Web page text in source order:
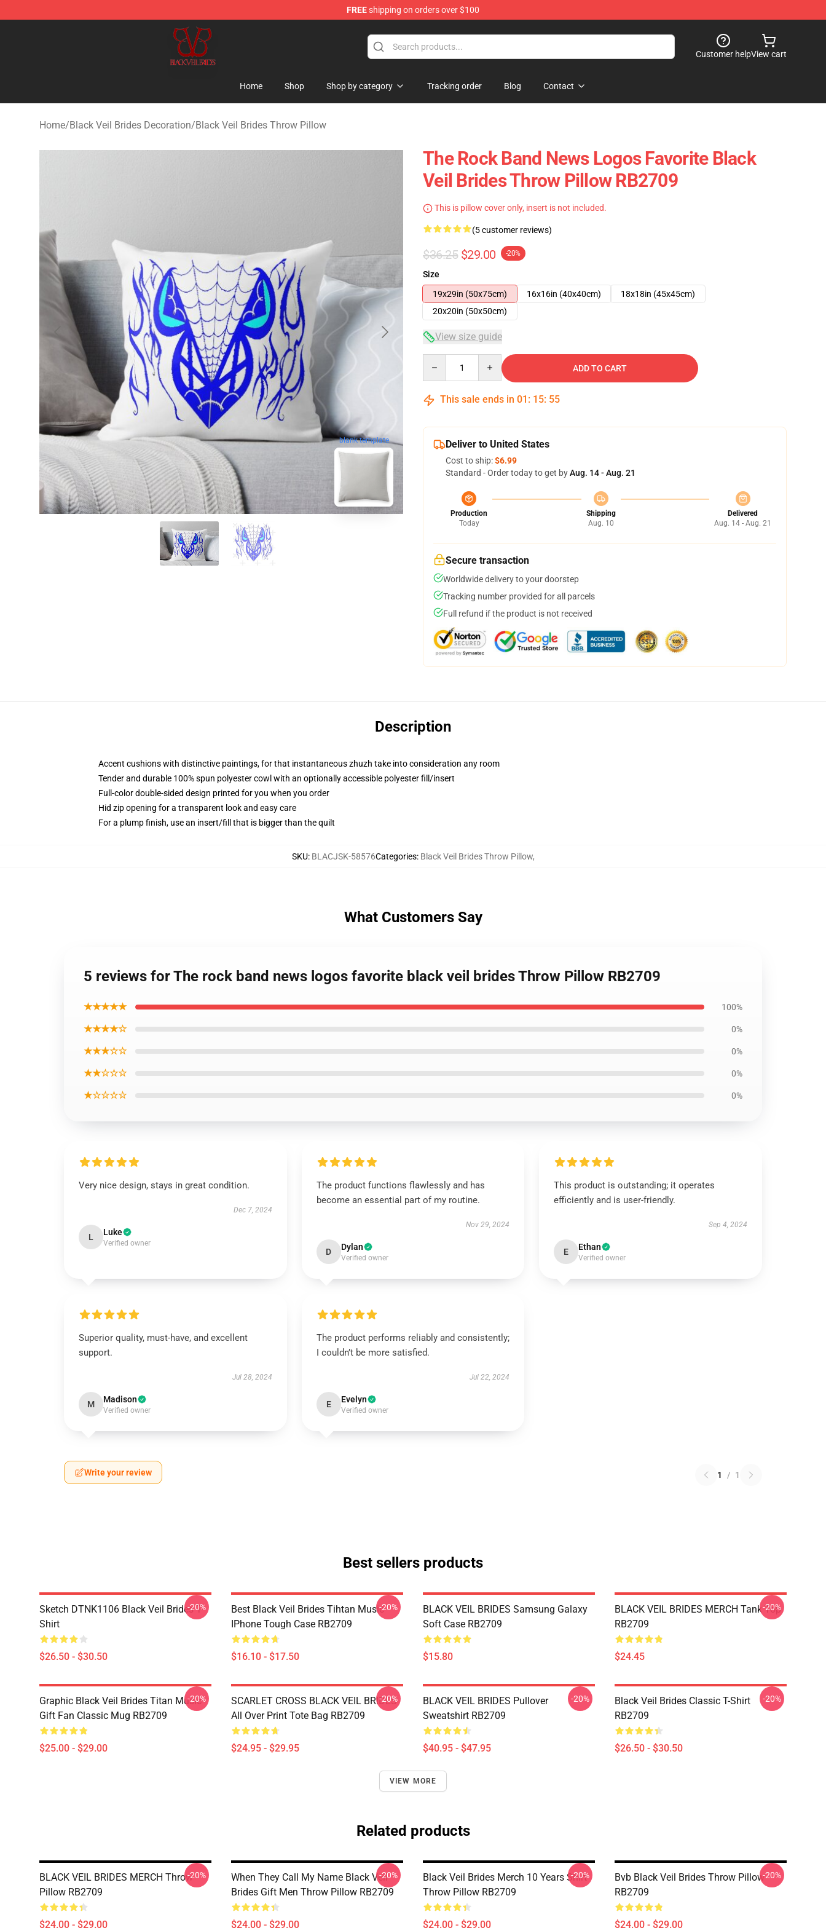
FREEshipping on orders over $100
Black Veil Brides Shop - OFFICIAL Black Veil Brides Merch store
Customer helpView cart
Home Shop Shop by category Tracking order Blog Contact
Home/Black Veil Brides Decoration/Black Veil Brides Throw Pillow
blank template
The Rock Band News Logos Favorite Black
Veil Brides Throw Pillow RB2709
This is pillow cover only, insert is not included.
(5 customer reviews)
$36.25 $29.00 -20%
Size
19x29in (50x75cm)
16x16in (40x40cm)
18x18in (45x45cm)
20x20in (50x50cm)
View size guide
ADD TO CART
This sale ends in 01 : 15: 54
Deliver to United States
Cost to ship:$6.99
Standard - Order today to get byAug. 14 - Aug. 21
Production
Today
Shipping
Aug. 10
Delivered
Aug. 14 - Aug. 21
Secure transaction
Worldwide delivery to your doorstep
Tracking number provided for all parcels
Full refund if the product is not received
Description
Accent cushions with distinctive paintings, for that instantaneous zhuzh take into consideration any room
Tender and durable 100% spun polyester cowl with an optionally accessible polyester fill/insert
Full-color double-sided design printed for you when you order
Hid zip opening for a transparent look and easy care
For a plump finish, use an insert/fill that is bigger than the quilt
SKU: BLACJSK-58576Categories: Black Veil Brides Throw Pillow,
What Customers Say
5 reviews for The rock band news logos favorite black veil brides Throw Pillow RB2709
★★★★★ 100%
★★★★☆ 0%
★★★☆☆ 0%
★★☆☆☆ 0%
★☆☆☆☆ 0%
Very nice design, stays in great condition.
Dec 7, 2024
L Luke
Verified owner
The product functions flawlessly and has
become an essential part of my routine.
Nov 29, 2024
D Dylan
Verified owner
This product is outstanding; it operates
efficiently and is user-friendly.
Sep 4, 2024
E Ethan
Verified owner
Superior quality, must-have, and excellent
support.
Jul 28, 2024
M Madison
Verified owner
The product performs reliably and consistently;
I couldn’t be more satisfied.
Jul 22, 2024
E Evelyn
Verified owner
Write your review 1 / 1
Best sellers products
Sketch DTNK1106 Black Veil Brides T-
Shirt
$26.50 - $30.50
-20%
Best Black Veil Brides Tihtan Music
IPhone Tough Case RB2709
$16.10 - $17.50
-20%
BLACK VEIL BRIDES Samsung Galaxy
Soft Case RB2709
$15.80
BLACK VEIL BRIDES MERCH Tank Top
RB2709
$24.45
-20%
Graphic Black Veil Brides Titan Music
Gift Fan Classic Mug RB2709
$25.00 - $29.00
-20%
SCARLET CROSS BLACK VEIL BRIDES
All Over Print Tote Bag RB2709
$24.95 - $29.95
-20%
BLACK VEIL BRIDES Pullover
Sweatshirt RB2709
$40.95 - $47.95
-20%
Black Veil Brides Classic T-Shirt
RB2709
$26.50 - $30.50
-20%
VIEW MORE
Related products
BLACK VEIL BRIDES MERCH Throw
Pillow RB2709
$24.00 - $29.00
-20%
When They Call My Name Black Veil
Brides Gift Men Throw Pillow RB2709
$24.00 - $29.00
-20%
Black Veil Brides Merch 10 Years Shirt
Throw Pillow RB2709
$24.00 - $29.00
-20%
Bvb Black Veil Brides Throw Pillow
RB2709
$24.00 - $29.00
-20%